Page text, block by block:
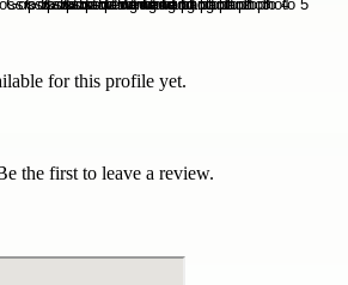
for this profile yet.
the first to leave a review.